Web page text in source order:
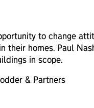
to change
their homes. Paul
in scope.
& Partners